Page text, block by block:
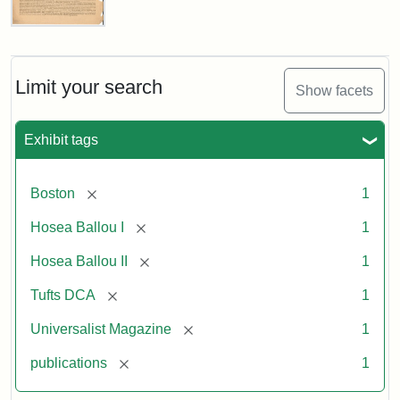
Limit your search Show facets
Exhibit tags
Boston [remove] 1
Hosea Ballou I [remove] 1
Hosea Ballou II [remove] 1
Tufts DCA [remove] 1
Universalist Magazine [remove] 1
publications [remove] 1
Universalist
1,
No.
(July
3,
Attribution
Tufts
Digital
Collections
Archives